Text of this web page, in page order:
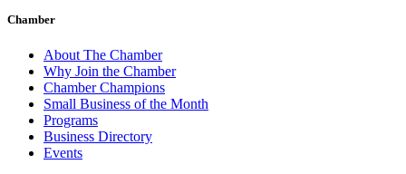
Chamber
About The Chamber
Why Join the Chamber
Chamber Champions
Small Business of the Month
Programs
Business Directory
Events